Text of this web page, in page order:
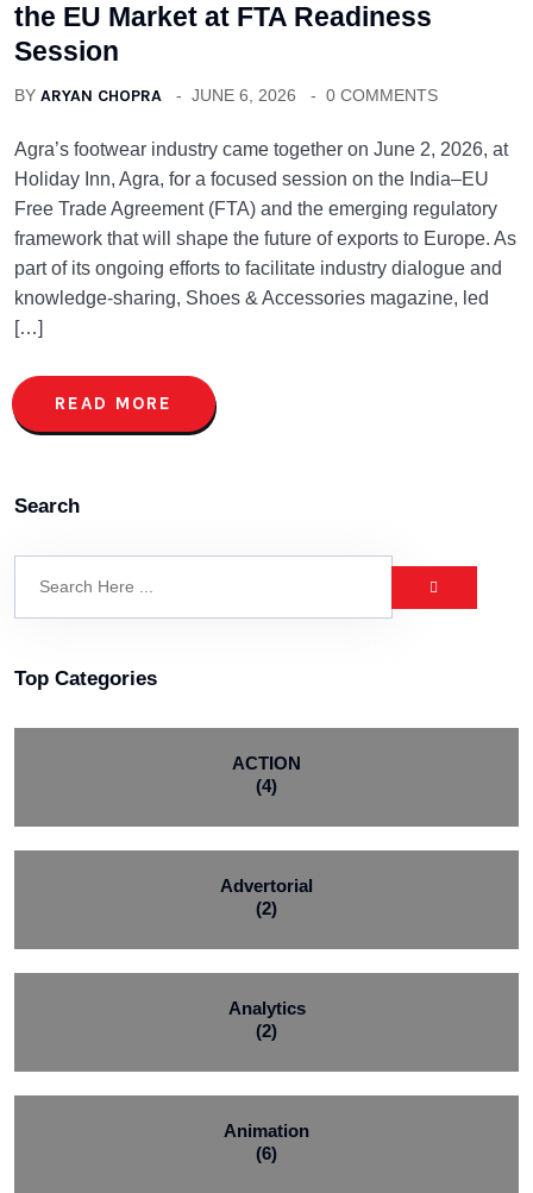
the EU Market at FTA Readiness
Session
BY ARYAN CHOPRA JUNE 6, 2026 0 COMMENTS
Agra’s footwear industry came together on June 2, 2026, at
Holiday Inn, Agra, for a focused session on the India–EU
Free Trade Agreement (FTA) and the emerging regulatory
framework that will shape the future of exports to Europe. As
part of its ongoing efforts to facilitate industry dialogue and
knowledge-sharing, Shoes & Accessories magazine, led
[…]
READ MORE
Search
Top Categories
ACTION
(4)
Advertorial
(2)
Analytics
(2)
Animation
(6)